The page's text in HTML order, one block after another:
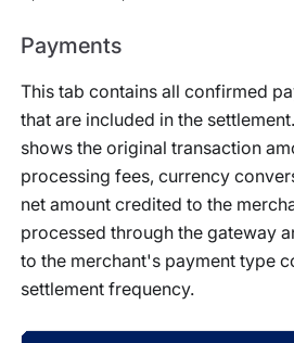
Payments
This tab contains all confirmed
that are included in the
shows the original transaction
processing fees, currency
net amount credited to the
processed through the gateway
to the merchant's payment type
settlement frequency.